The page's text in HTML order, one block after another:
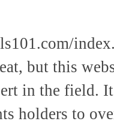
but this
in the field.
holders to